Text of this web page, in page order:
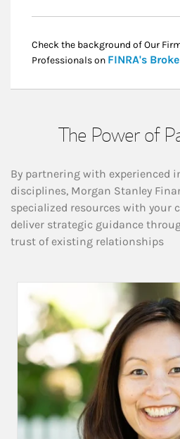
Check the background of Our
Professionals on FINRA's
The Power of
By partnering with experienced
disciplines, Morgan Stanley
specialized resources with your
deliver strategic guidance
trust of existing relationships